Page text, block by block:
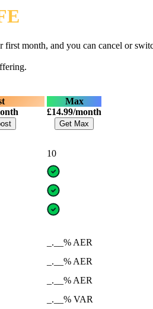
month, and you can cancel or
Max
£14.99/month
Get Max
10
_.__% AER
_.__% AER
_.__% AER
_.__% VAR